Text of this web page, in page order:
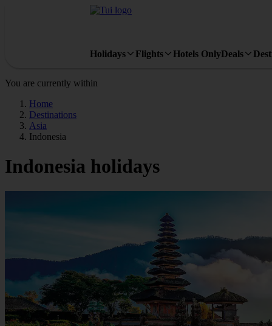
Holidays Flights Hotels OnlyDeals
You are currently within
Home
Destinations
Asia
Indonesia
Indonesia holidays